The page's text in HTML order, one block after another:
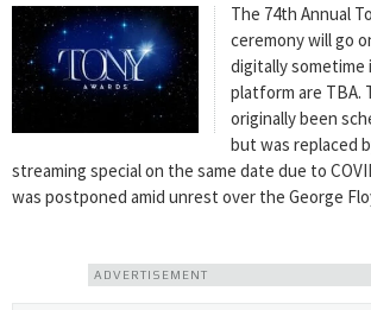
The 74th Annual
ceremony will go
digitally sometime
platform are TBA.
originally been
but was replaced
streaming special on the same date due to
was postponed amid unrest over the George
ADVERTISEMENT